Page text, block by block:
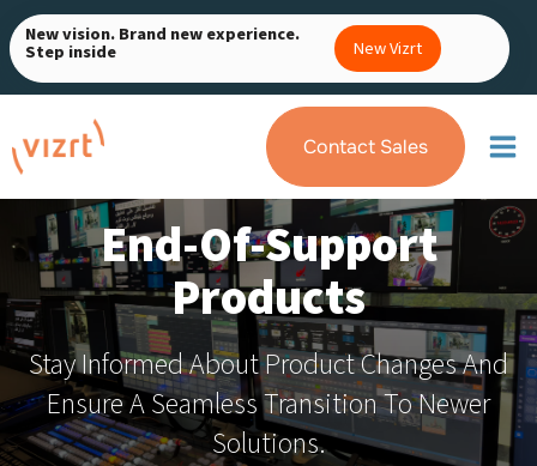
Skip
to
content
New vision. Brand new experience.
Step inside New Vizrt
Contact Sales
End-Of-Support
Products
Stay Informed About Product Changes And
Ensure A Seamless Transition To Newer
Solutions.